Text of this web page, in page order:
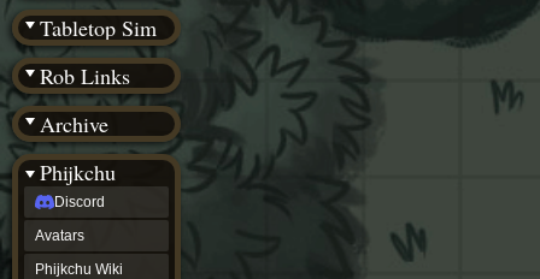
Tabletop Sim
Rob Links
Archive
Wiki Tools
Phijkchu
Discord
Avatars
Phijkchu Wiki
Instagram
TikTok
Patreon
archive
URealms
Website
†
URealms
Forums
phijkchu
Discord
Avatars